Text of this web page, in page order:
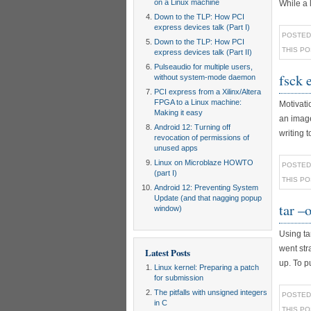
on a Linux machine
Down to the TLP: How PCI
express devices talk (Part I)
Down to the TLP: How PCI
express devices talk (Part II)
Pulseaudio for multiple users,
without system-mode daemon
PCI express from a Xilinx/Altera
FPGA to a Linux machine:
Making it easy
Android 12: Turning off
revocation of permissions of
unused apps
Linux on Microblaze HOWTO
(part I)
Android 12: Preventing System
Update (and that nagging popup
window)
Latest Posts
Linux kernel: Preparing a patch
for submission
The pitfalls with unsigned integers
in C
While a
THIS
fsck
an
writing
THIS
tar
Using
went
up. To
THIS